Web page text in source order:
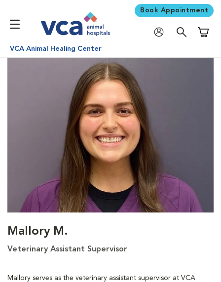
Book Appointment
VCA Animal Healing Center
Mallory M.
Veterinary Assistant Supervisor
Mallory serves as the veterinary assistant supervisor at VCA